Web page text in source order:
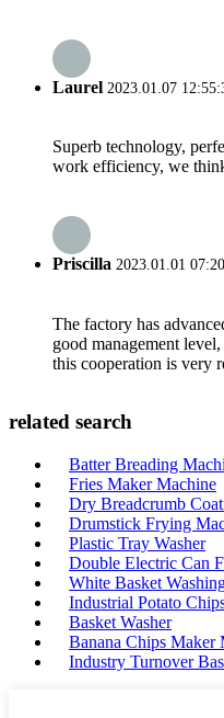
Laurel 2023.01.07
Superb technology,
work efficiency, we
Priscilla 2023.01.01
The factory has
good management
this cooperation is very
related search
Batter Breading
Fries Maker Machine
Dry Breadcrumb
Drumstick Frying
Plastic Tray Washer
Double Electric Can
White Basket
Industrial Potato
Basket Washer
Banana Chips Maker
Industry Turnover